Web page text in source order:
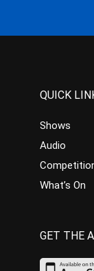
QUICK
Shows
Audio
What’s On
GET THE